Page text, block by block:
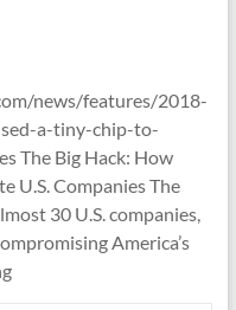
news/features/2018-
a-tiny-chip-to-
The Big Hack: How
U.S. Companies The
30 U.S. companies,
America’s